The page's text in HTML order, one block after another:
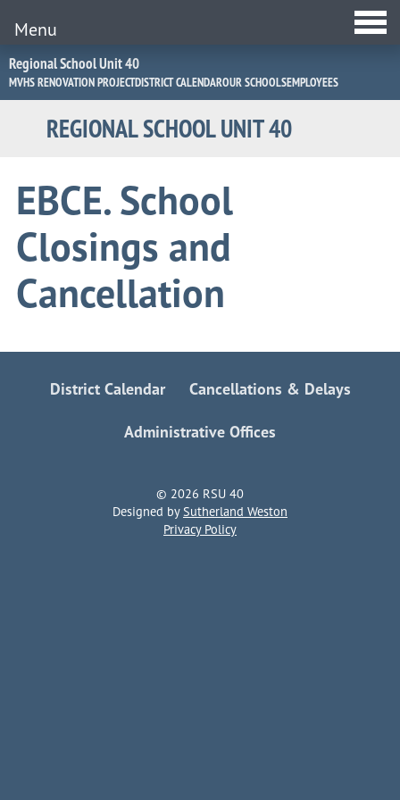
Jump
to
Navigation
Regional School Unit 40
MVHS RENOVATION PROJECTDISTRICT CALENDAROUR SCHOOLSEMPLOYEES
REGIONAL SCHOOL UNIT 40
Menu
EBCE. School
Closings and
Cancellation
District Calendar Cancellations & Delays
Administrative Offices
© 2026 RSU 40
Designed bySutherland Weston
Privacy Policy